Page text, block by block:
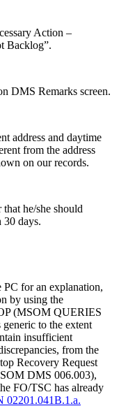
Action –
Backlog”.
DMS Remarks screen.
address and daytime
from the address
on our records.
he/she should
30 days.
PC for an explanation,
by using the
(MSOM QUERIES
to the extent
insufficient
from the
Recovery Request
DMS 006.003),
FO/TSC has already
02201.041B.1.a.